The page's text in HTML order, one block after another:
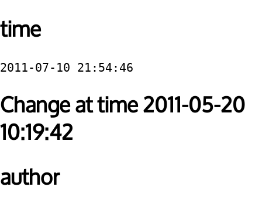
time
2011-07-10 21:54:46
Change at time 2011-05-20
10:19:42
author